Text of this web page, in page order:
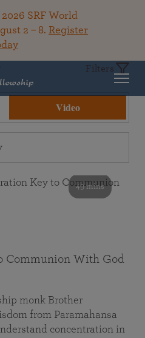
SRF World
2 – 8. Register
Filters
Video
49 mins
Communion With God
monk Brother
from Paramahansa
concentration in